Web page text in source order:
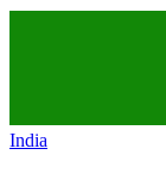
India